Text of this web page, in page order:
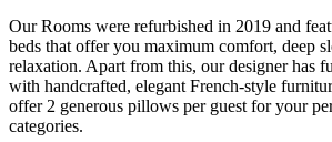
Our Rooms were refurbished in 2019 and
beds that offer you maximum comfort, deep
relaxation. Apart from this, our designer has
with handcrafted, elegant French-style
offer 2 generous pillows per guest for your
categories.